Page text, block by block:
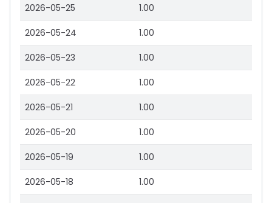
2026-05-25 1.00
2026-05-24 1.00
2026-05-23 1.00
2026-05-22 1.00
2026-05-21 1.00
2026-05-20 1.00
2026-05-19 1.00
2026-05-18 1.00